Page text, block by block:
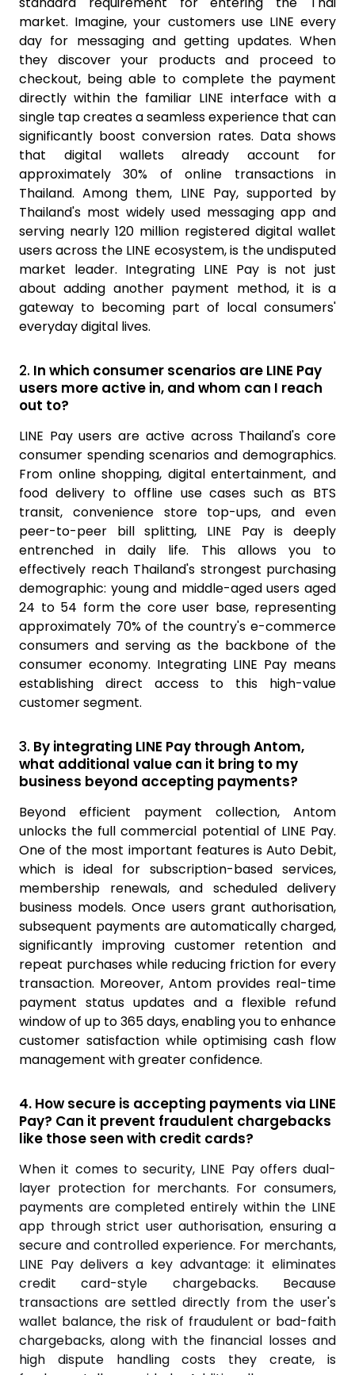
market. Imagine, your customers use LINE every
day for messaging and getting updates. When
they discover your products and proceed to
checkout, being able to complete the payment
directly within the familiar LINE interface with a
single tap creates a seamless experience that can
significantly boost conversion rates. Data shows
that digital wallets already account for
approximately 30% of online transactions in
Thailand. Among them, LINE Pay, supported by
Thailand's most widely used messaging app and
serving nearly 120 million registered digital wallet
users across the LINE ecosystem, is the undisputed
market leader. Integrating LINE Pay is not just
about adding another payment method, it is a
gateway to becoming part of local consumers'
everyday digital lives.
2. In which consumer scenarios are LINE Pay
users more active in, and whom can I reach
out to?
LINE Pay users are active across Thailand's core
consumer spending scenarios and demographics.
From online shopping, digital entertainment, and
food delivery to offline use cases such as BTS
transit, convenience store top-ups, and even
peer-to-peer bill splitting, LINE Pay is deeply
entrenched in daily life. This allows you to
effectively reach Thailand's strongest purchasing
demographic: young and middle-aged users aged
24 to 54 form the core user base, representing
approximately 70% of the country's e-commerce
consumers and serving as the backbone of the
consumer economy. Integrating LINE Pay means
establishing direct access to this high-value
customer segment.
3. By integrating LINE Pay through Antom,
what additional value can it bring to my
business beyond accepting payments?
Beyond efficient payment collection, Antom
unlocks the full commercial potential of LINE Pay.
One of the most important features is Auto Debit,
which is ideal for subscription-based services,
membership renewals, and scheduled delivery
business models. Once users grant authorisation,
subsequent payments are automatically charged,
significantly improving customer retention and
repeat purchases while reducing friction for every
transaction. Moreover, Antom provides real-time
payment status updates and a flexible refund
window of up to 365 days, enabling you to enhance
customer satisfaction while optimising cash flow
management with greater confidence.
4. How secure is accepting payments via LINE
Pay? Can it prevent fraudulent chargebacks
like those seen with credit cards?
When it comes to security, LINE Pay offers dual-
layer protection for merchants. For consumers,
payments are completed entirely within the LINE
app through strict user authorisation, ensuring a
secure and controlled experience. For merchants,
LINE Pay delivers a key advantage: it eliminates
credit card-style chargebacks. Because
transactions are settled directly from the user's
wallet balance, the risk of fraudulent or bad-faith
chargebacks, along with the financial losses and
high dispute handling costs they create, is